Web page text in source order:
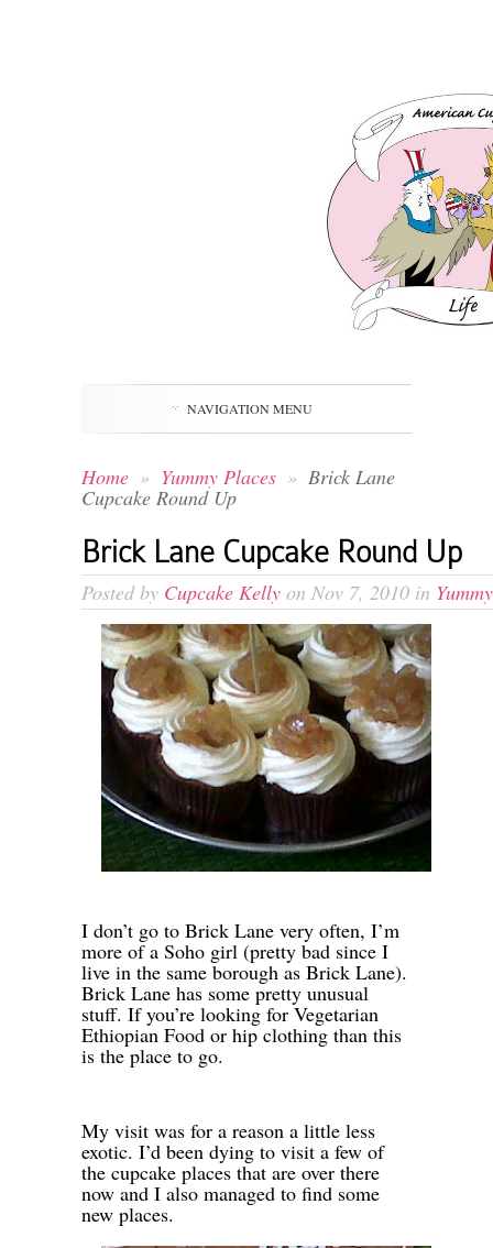
NAVIGATION MENU
Home » Yummy Places » Brick Lane
Cupcake Round Up
Brick Lane Cupcake Round Up
Posted by Cupcake Kelly on Nov 7, 2010 in
I don’t go to Brick Lane very often, I’m
more of a Soho girl (pretty bad since I
live in the same borough as Brick Lane).
Brick Lane has some pretty unusual
stuff. If you’re looking for Vegetarian
Ethiopian Food or hip clothing than this
is the place to go.
My visit was for a reason a little less
exotic. I’d been dying to visit a few of
the cupcake places that are over there
now and I also managed to find some
new places.